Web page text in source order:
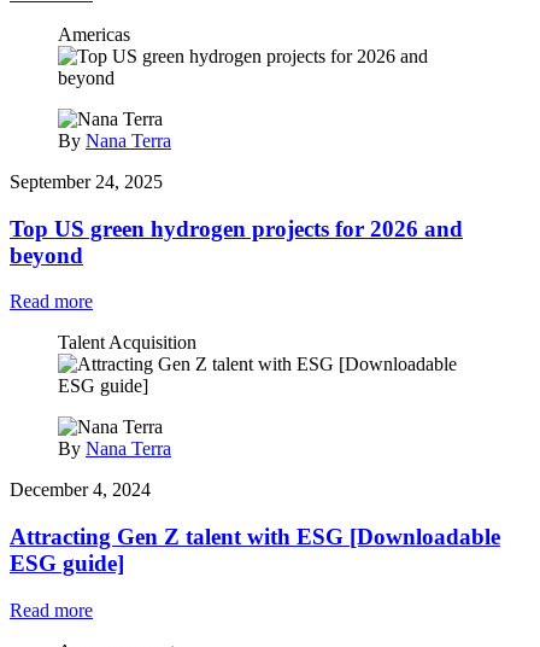
Americas
By Nana Terra
September 24, 2025
Top US green hydrogen projects for 2026 and
beyond
Read more
Talent Acquisition
By Nana Terra
December 4, 2024
Attracting Gen Z talent with ESG [Downloadable
ESG guide]
Read more